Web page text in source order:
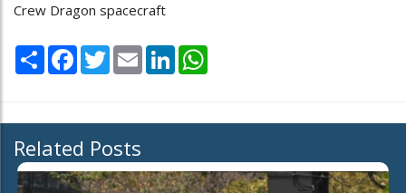
Crew Dragon spacecraft
Share Facebook
TwitterEmail LinkedIn
Related Posts